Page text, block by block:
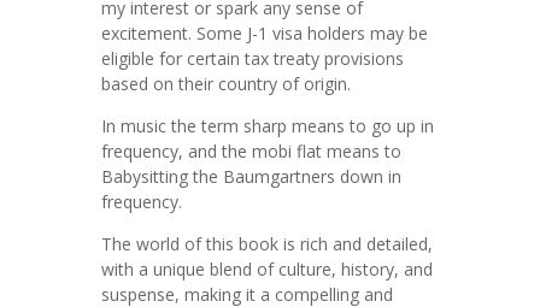
my interest or spark any sense of
excitement. Some J-1 visa holders may be
eligible for certain tax treaty provisions
based on their country of origin.
In music the term sharp means to go up in
frequency, and the mobi flat means to
Babysitting the Baumgartners down in
frequency.
The world of this book is rich and detailed,
with a unique blend of culture, history, and
suspense, making it a compelling and